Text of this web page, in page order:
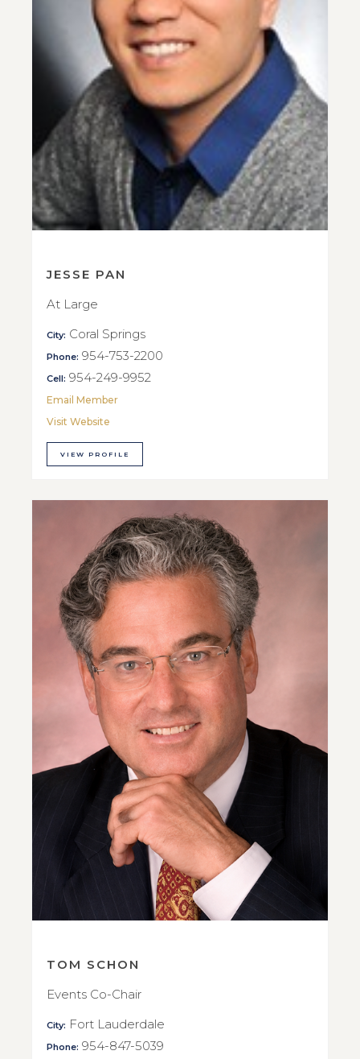
JESSE PAN
At Large
City: Coral Springs
Phone: 954-753-2200
Cell: 954-249-9952
Email Member
Visit Website
VIEW PROFILE
TOM SCHON
Events Co-Chair
City: Fort Lauderdale
Phone: 954-847-5039